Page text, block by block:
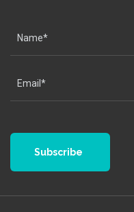
Subscribe